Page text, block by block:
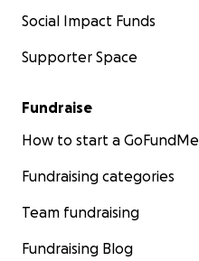
Social Impact Funds
Supporter Space
Fundraise
How to start a GoFundMe
Fundraising categories
Team fundraising
Fundraising Blog